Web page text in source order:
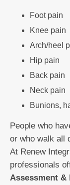
Foot pain
Knee pain
Arch/heel
Hip pain
Back pain
Neck pain
Bunions,
People who
or who walk all
At Renew
professionals
Assessment